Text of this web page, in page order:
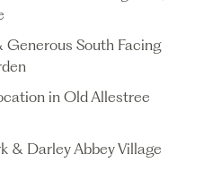
South Facing
in Old Allestree
& Darley Abbey Village